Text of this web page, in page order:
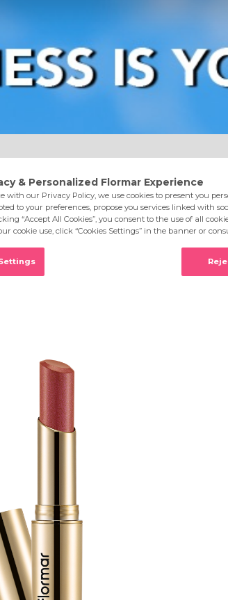
Eyes Lips Nails Skin Care
DC35 Starry Rose